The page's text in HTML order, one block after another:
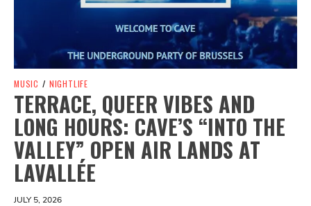
MUSIC / NIGHTLIFE
TERRACE, QUEER VIBES AND
LONG HOURS: CAVE’S “INTO THE
VALLEY” OPEN AIR LANDS AT
LAVALLÉE
JULY 5, 2026